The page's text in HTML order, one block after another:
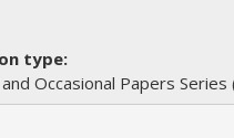
Occasional Papers Series